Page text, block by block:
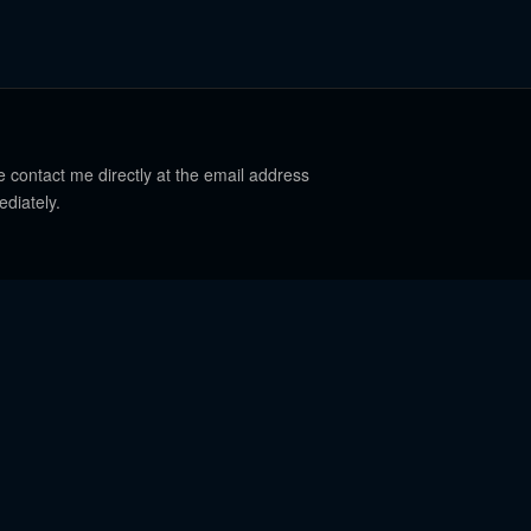
me directly at the email address